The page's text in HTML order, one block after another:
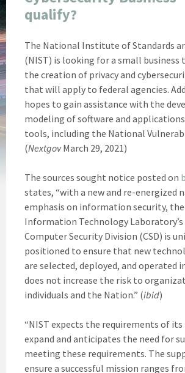
qualify?
The National Institute of Standards
(NIST) is looking for a small business
the creation of privacy and
that will apply to federal agencies.
hopes to gain assistance with the
modeling of software and
tools, including the National
(NextgovMarch 29, 2021)
The sources sought notice posted on
states, “with a new and re-energized
emphasis on information security, the
Information Technology Laboratory’s
Computer Security Division (CSD) is
positioned to ensure that new
are selected, deployed, and operated
does not increase the risk to
individuals and the Nation.” (ibid)
“NIST expects the requirements of
expand and anticipates the need for
meeting these requirements. The
ensure a successful mission ranges